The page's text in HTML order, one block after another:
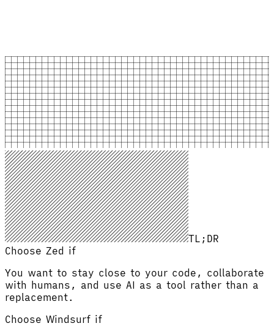
TL;DR
Choose Zed if
You want to stay close to your code, collaborate
with humans, and use AI as a tool rather than a
replacement.
Choose Windsurf if